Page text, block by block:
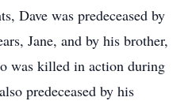
Dave was predeceased by
Jane, and by his brother,
was killed in action during
predeceased by his